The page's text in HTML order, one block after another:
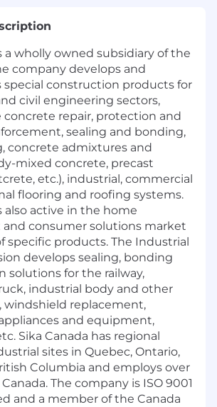
a wholly owned subsidiary of the
company develops and
special construction products for
civil engineering sectors,
repair, protection and
sealing and bonding,
concrete admixtures and
mixed concrete, precast
etc.), industrial, commercial
flooring and roofing systems.
also active in the home
consumer solutions market
specific products. The Industrial
develops sealing, bonding
solutions for the railway,
industrial body and other
windshield replacement,
and equipment,
Sika Canada has regional
sites in Quebec, Ontario,
Columbia and employs over
The company is ISO 9001
and a member of the Canada